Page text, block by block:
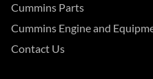
Cummins Parts
Cummins Engine and
Contact Us